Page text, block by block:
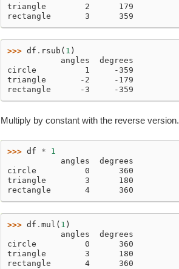
triangle        2      179
rectangle       3      359
>>> df . rsub ( 1 )
           angles  degrees
circle          1     -359
triangle       -2     -179
rectangle      -3     -359
Multiply by constant with the reverse version.
>>> df *
1
           angles  degrees
circle          0      360
triangle        3      180
rectangle       4      360
>>> df . mul ( 1 )
           angles  degrees
circle          0      360
triangle        3      180
rectangle       4      360